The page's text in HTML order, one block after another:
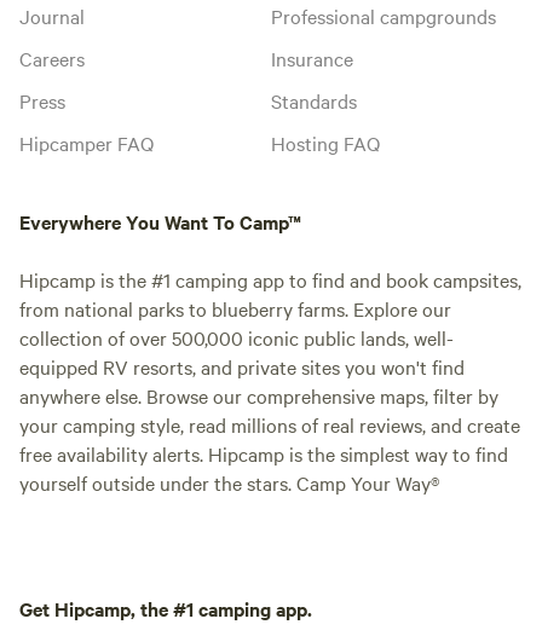
Journal
Careers
Press
Hipcamper FAQ
Professional campgrounds
Insurance
Standards
Hosting FAQ
Everywhere You Want To Camp™
Hipcamp is the #1 camping app to find and book campsites,
from national parks to blueberry farms. Explore our
collection of over 500,000 iconic public lands, well-
equipped RV resorts, and private sites you won't find
anywhere else. Browse our comprehensive maps, filter by
your camping style, read millions of real reviews, and create
free availability alerts. Hipcamp is the simplest way to find
yourself outside under the stars. Camp Your Way®
Get Hipcamp, the #1 camping app.